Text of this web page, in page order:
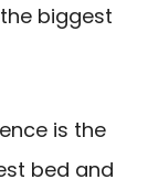
biggest
is the
bed and